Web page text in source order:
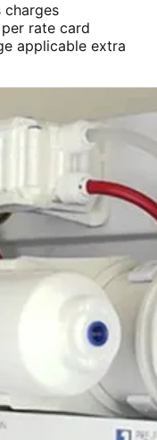
charges
rate card
applicable extra